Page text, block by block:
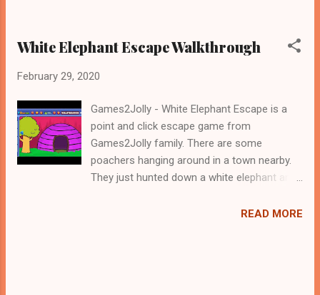
White Elephant Escape Walkthrough
February 29, 2020
Games2Jolly - White Elephant Escape is a
point and click escape game from
Games2Jolly family. There are some
poachers hanging around in a town nearby.
They just hunted down a white elephant and
hunting and therefore its the apt time for
READ MORE